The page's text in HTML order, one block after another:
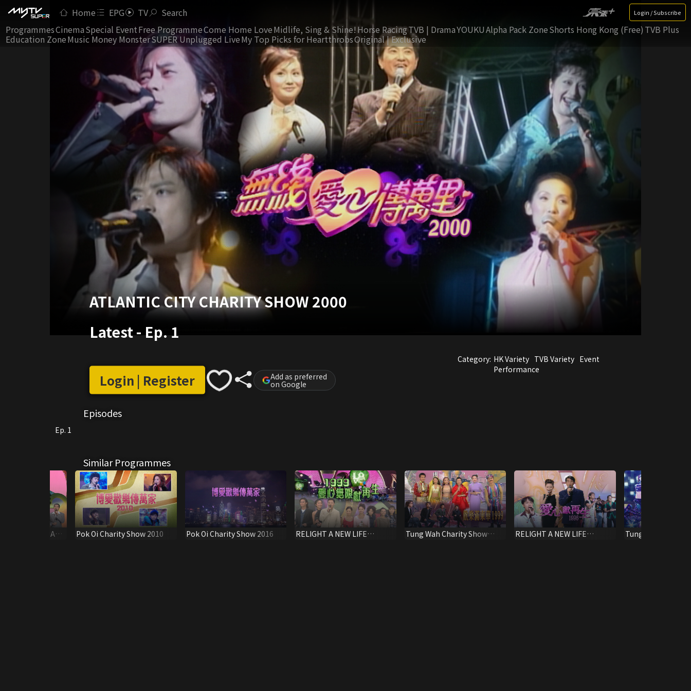
Home EPG TV Search Login / Subscribe
ProgrammesCinemaSpecial EventFree ProgrammeCome Home LoveMidlife, Sing & Shine!Horse RacingTVB | DramaYOUKUAlpha Pack ZoneShorts Hong Kong (Free) TVB Plus
Education ZoneMusic Money MonsterSUPER Unplugged LiveMy Top Picks for HeartthrobsOriginal | Exclusive
ATLANTIC CITY CHARITY SHOW 2000
Latest-Ep. 1
Login | Register Add as preferred
on Google
Category: HK Variety TVB Variety Event
Performance
Episodes
Ep. 1
Similar Programmes
NEW LIFE FINALE Pok Oi Charity Show 2010 Pok Oi Charity Show 2016
RELIGHT A NEW LIFE
Tung Wah Charity Show
RELIGHT A NEW LIFE
Tung Wah Charity